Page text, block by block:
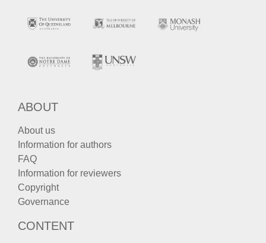
ABOUT
About us
Information for authors
FAQ
Information for reviewers
Copyright
Governance
CONTENT